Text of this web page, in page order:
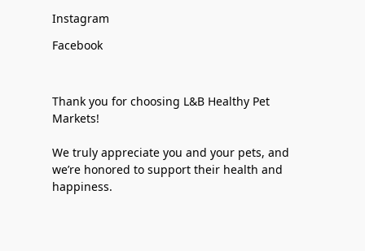
Instagram
Facebook
Thank you for choosing L&B Healthy Pet
Markets!
We truly appreciate you and your pets, and
we’re honored to support their health and
happiness.